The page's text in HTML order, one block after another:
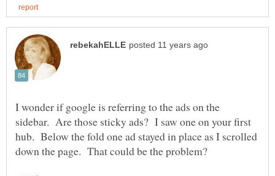
I wonder if google is referring to the ads on the
sidebar. Are those sticky ads? I saw one on your first
hub. Below the fold one ad stayed in place as I scrolled